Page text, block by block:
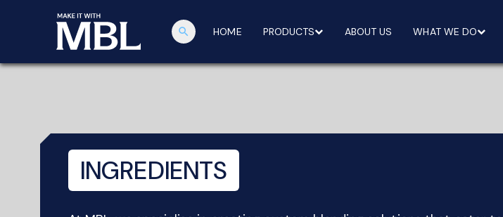
search HOME PRODUCTS ABOUT US WHAT WE DO
INGREDIENTS